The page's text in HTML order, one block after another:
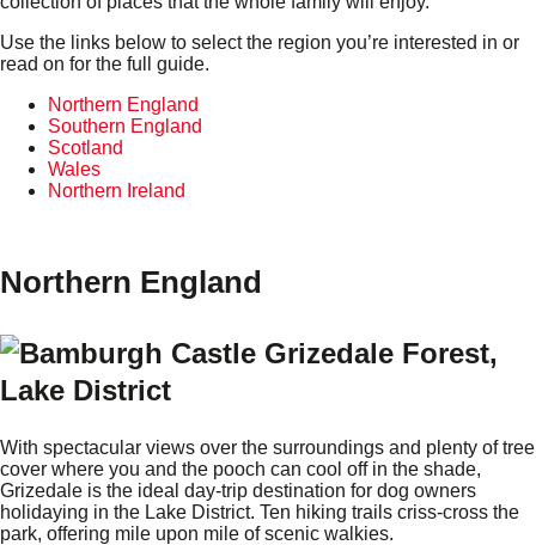
Use the links below to select the region you’re interested in or
read on for the full guide.
Northern England
Southern England
Scotland
Wales
Northern Ireland
Northern England
Grizedale Forest,
Lake District
With spectacular views over the surroundings and plenty of tree
cover where you and the pooch can cool off in the shade,
Grizedale is the ideal day-trip destination for dog owners
holidaying in the Lake District. Ten hiking trails criss-cross the
park, offering mile upon mile of scenic walkies.